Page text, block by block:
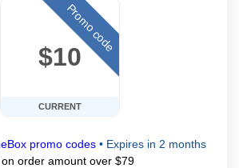
$10
CURRENT
Promo code
promo codes • Expires in 2 months
order amount over $79